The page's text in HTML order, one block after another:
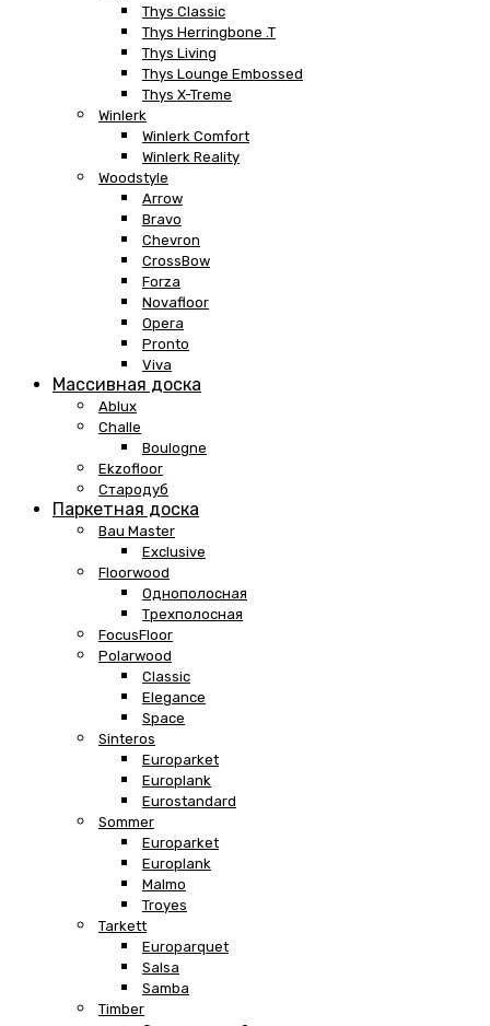
Thys Classic
Thys Herringbone .T
Thys Living
Thys Lounge Embossed
Thys X-Treme
Winlerk
Winlerk Comfort
Winlerk Reality
Woodstyle
Arrow
Bravo
Chevron
CrossBow
Forza
Novafloor
Opera
Pronto
Viva
Массивная доска
Ablux
Challe
Boulogne
Ekzofloor
Стародуб
Паркетная доска
Bau Master
Exclusive
Floorwood
Однополосная
Трехполосная
FocusFloor
Polarwood
Classic
Elegance
Space
Sinteros
Europarket
Europlank
Eurostandard
Sommer
Europarket
Europlank
Malmo
Troyes
Tarkett
Europarquet
Salsa
Samba
Timber